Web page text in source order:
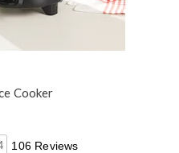
Cooker
106 Reviews